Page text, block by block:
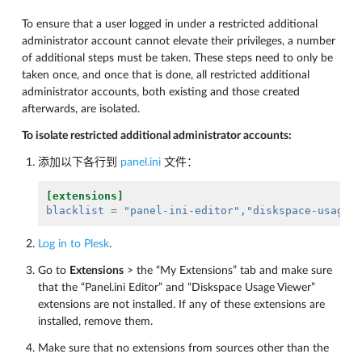
To ensure that a user logged in under a restricted additional
administrator account cannot elevate their privileges, a number
of additional steps must be taken. These steps need to only be
taken once, and once that is done, all restricted additional
administrator accounts, both existing and those created
afterwards, are isolated.
To isolate restricted additional administrator accounts:
添加以下各行到 panel.ini 文件：
[extensions]
blacklist = "panel-ini-editor" ,"diskspace-usage-
Log in to Plesk.
Go to Extensions > the “My Extensions” tab and make sure
that the “Panel.ini Editor” and “Diskspace Usage Viewer”
extensions are not installed. If any of these extensions are
installed, remove them.
Make sure that no extensions from sources other than the